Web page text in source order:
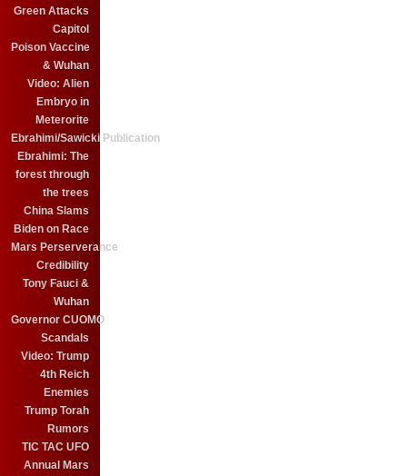
Green Attacks
Capitol
Poison Vaccine
& Wuhan
Video: Alien
Embryo in
Meterorite
Ebrahimi/Sawicki Publication
Ebrahimi: The
forest through
the trees
China Slams
Biden on Race
Mars Perserverance
Credibility
Tony Fauci &
Wuhan
Governor CUOMO
Scandals
Video: Trump
4th Reich
Enemies
Trump Torah
Rumors
TIC TAC UFO
Annual Mars